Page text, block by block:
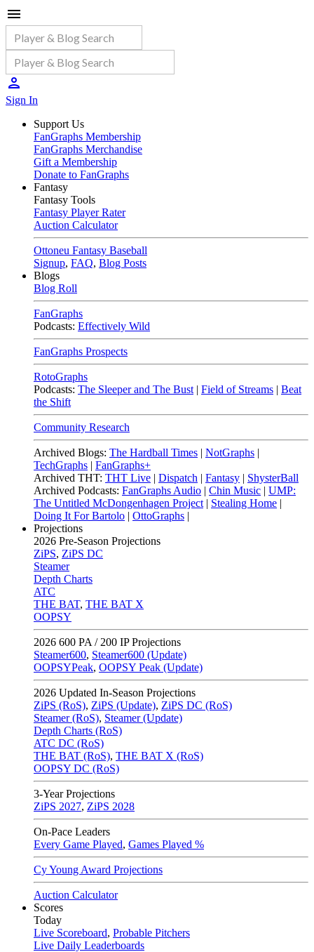
Sign In
Support Us
FanGraphs Membership
FanGraphs Merchandise
Gift a Membership
Donate to FanGraphs
Fantasy
Fantasy Tools
Fantasy Player Rater
Auction Calculator
Ottoneu Fantasy Baseball
Signup, FAQ, Blog Posts
Blogs
Blog Roll
FanGraphs
Podcasts: Effectively Wild
FanGraphs Prospects
RotoGraphs
Podcasts: The Sleeper and The Bust | Field of Streams | Beat
the Shift
Community Research
Archived Blogs: The Hardball Times | NotGraphs |
TechGraphs | FanGraphs+
Archived THT: THT Live | Dispatch | Fantasy | ShysterBall
Archived Podcasts: FanGraphs Audio | Chin Music | UMP:
The Untitled McDongenhagen Project | Stealing Home |
Doing It For Bartolo | OttoGraphs |
Projections
2026 Pre-Season Projections
ZiPS, ZiPS DC
Steamer
Depth Charts
ATC
THE BAT, THE BAT X
OOPSY
2026 600 PA / 200 IP Projections
Steamer600, Steamer600 (Update)
OOPSYPeak, OOPSY Peak (Update)
2026 Updated In-Season Projections
ZiPS (RoS), ZiPS (Update), ZiPS DC (RoS)
Steamer (RoS), Steamer (Update)
Depth Charts (RoS)
ATC DC (RoS)
THE BAT (RoS), THE BAT X (RoS)
OOPSY DC (RoS)
3-Year Projections
ZiPS 2027, ZiPS 2028
On-Pace Leaders
Every Game Played, Games Played %
Cy Young Award Projections
Auction Calculator
Scores
Today
Live Scoreboard, Probable Pitchers
Live Daily Leaderboards